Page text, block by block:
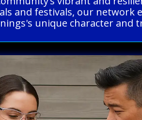
and festivals, our network
unique character and